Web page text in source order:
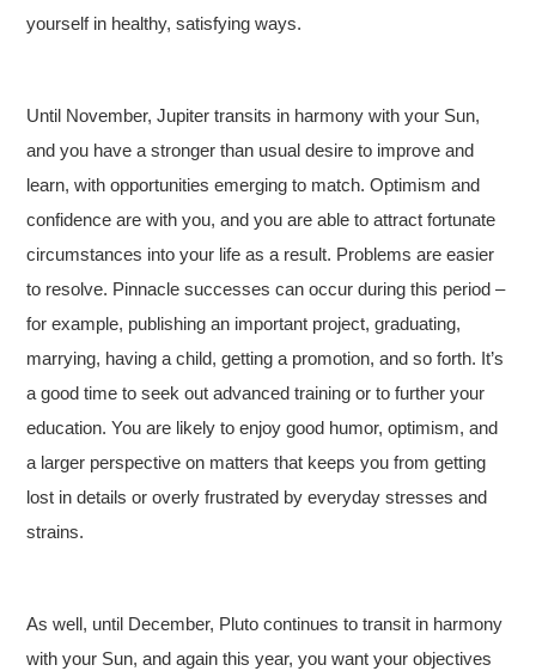
yourself in healthy, satisfying ways.
Until November, Jupiter transits in harmony with your Sun,
and you have a stronger than usual desire to improve and
learn, with opportunities emerging to match. Optimism and
confidence are with you, and you are able to attract fortunate
circumstances into your life as a result. Problems are easier
to resolve. Pinnacle successes can occur during this period –
for example, publishing an important project, graduating,
marrying, having a child, getting a promotion, and so forth. It’s
a good time to seek out advanced training or to further your
education. You are likely to enjoy good humor, optimism, and
a larger perspective on matters that keeps you from getting
lost in details or overly frustrated by everyday stresses and
strains.
As well, until December, Pluto continues to transit in harmony
with your Sun, and again this year, you want your objectives